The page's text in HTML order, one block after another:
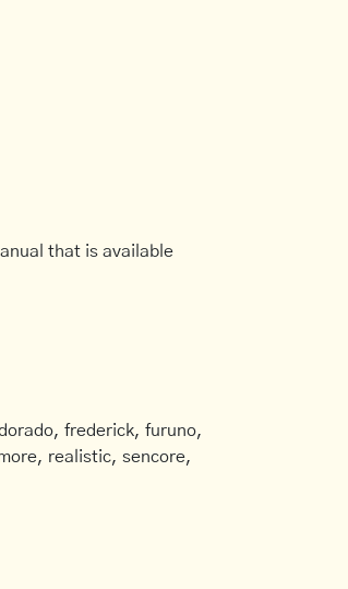
that is available
frederick, furuno,
realistic, sencore,